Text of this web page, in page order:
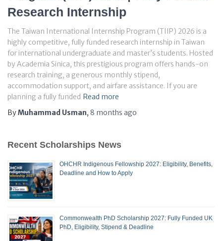
Research Internship
The Taiwan International Internship Program (TIIP) 2026 is a
highly competitive, fully funded research internship in Taiwan
for international undergraduate and master’s students. Hosted
by Academia Sinica, this prestigious program offers hands-on
research training, a generous monthly stipend,
accommodation support, and airfare assistance. If you are
planning a fully funded Read more
ByMuhammad Usman, 8 months ago
Recent Scholarships News
OHCHR Indigenous Fellowship 2027: Eligibility, Benefits,
Deadline and How to Apply
Commonwealth PhD Scholarship 2027: Fully Funded UK
PhD, Eligibility, Stipend & Deadline